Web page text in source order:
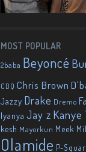
MOST POPULAR
2baba Beyoncé
CDQ Chris Brown
Jazzy Drake Dremo
Iyanya Jay z Kanye
kesh Mayorkun Meek
Olamide P-